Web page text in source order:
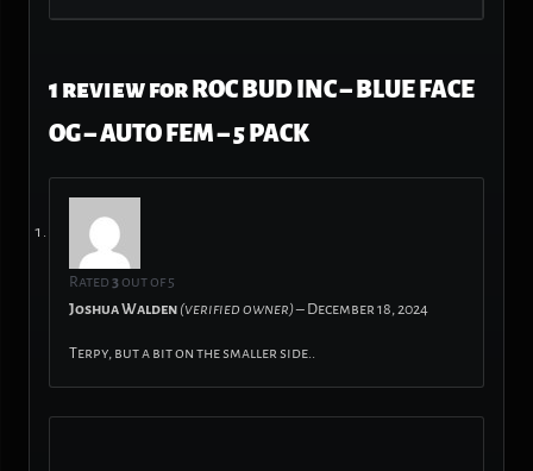
1 review forROC BUD INC – BLUE FACE
OG – AUTO FEM – 5 PACK
Rated 3out of 5
Joshua Walden (verified owner)– December 18, 2024
Terpy, but a bit on the smaller side..